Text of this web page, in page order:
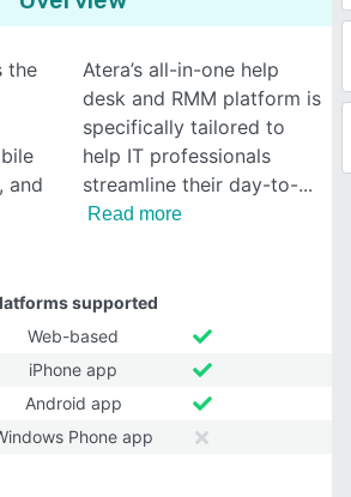
the
and
Atera’s all-in-one help
desk and RMM platform is
specifically tailored to
help IT professionals
streamline their day-to-
Read more
supported
Web-based
iPhone app
Android app
Phone app